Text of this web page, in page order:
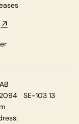
2094 SE-103 13